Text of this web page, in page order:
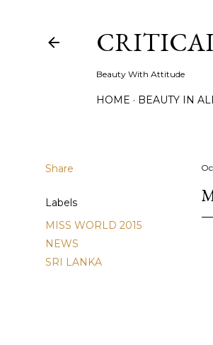
Beauty With Attitude
HOME BEAUTY IN
Share
Labels
MISS WORLD 2015
NEWS
SRI LANKA